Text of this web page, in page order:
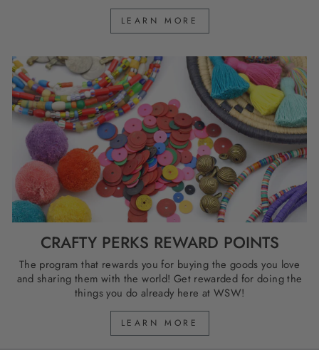
LEARN MORE
CRAFTY PERKS REWARD POINTS
The program that rewards you for buying the goods you love
and sharing them with the world! Get rewarded for doing the
things you do already here at WSW!
LEARN MORE